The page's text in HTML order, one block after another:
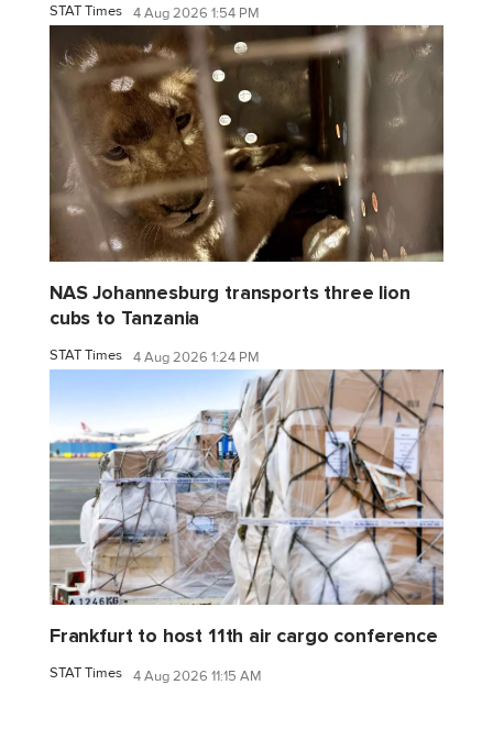
STAT Times 4 Aug 2026 1:54 PM
NAS Johannesburg transports three lion
cubs to Tanzania
STAT Times 4 Aug 2026 1:24 PM
Frankfurt to host 11th air cargo conference
STAT Times 4 Aug 2026 11:15 AM